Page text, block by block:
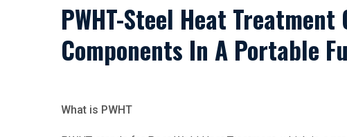
PWHT-Steel Heat
Components In A Portable
What is PWHT